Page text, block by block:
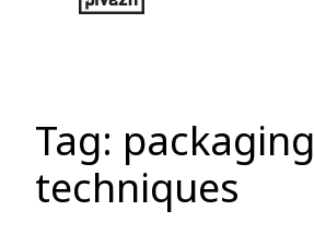
Tag:packaging
techniques